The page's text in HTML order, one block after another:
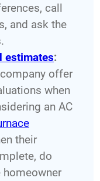
call
and ask the
estimates:
offer
when
an AC
their
do
homeowner